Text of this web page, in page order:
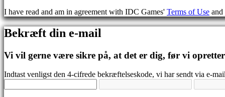
Fora
IDC
Gifts
Support
I have read and am in agreement with IDC Games' Terms of Use and
Bekræft din e-mail
Vi vil gerne være sikre på, at det er dig, før vi
Indtast venligst den 4-cifrede bekræftelseskode, vi har sendt via e-